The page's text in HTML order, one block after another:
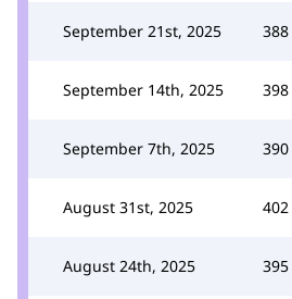
September 21st, 2025 388
September 14th, 2025 398
September 7th, 2025 390
August 31st, 2025 402
August 24th, 2025 395